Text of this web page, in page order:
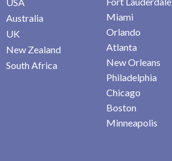
Australia
UK
New Zealand
South Africa
Miami
Orlando
Atlanta
New Orleans
Philadelphia
Chicago
Boston
Minneapolis